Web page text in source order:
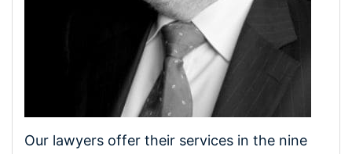
Our lawyers offer their services in the nine